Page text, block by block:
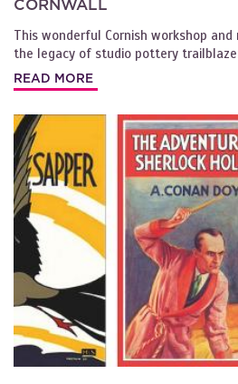
CORNWALL
This wonderful Cornish workshop
the legacy of studio pottery
READ MORE